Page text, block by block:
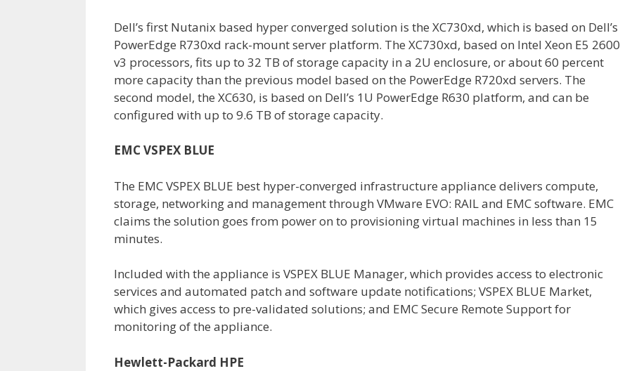
Dell’s first Nutanix based hyper converged solution is the XC730xd, which is based on Dell’s
PowerEdge R730xd rack-mount server platform. The XC730xd, based on Intel Xeon E5 2600
v3 processors, fits up to 32 TB of storage capacity in a 2U enclosure, or about 60 percent
more capacity than the previous model based on the PowerEdge R720xd servers. The
second model, the XC630, is based on Dell’s 1U PowerEdge R630 platform, and can be
configured with up to 9.6 TB of storage capacity.
EMC VSPEX BLUE
The EMC VSPEX BLUE best hyper-converged infrastructure appliance delivers compute,
storage, networking and management through VMware EVO: RAIL and EMC software. EMC
claims the solution goes from power on to provisioning virtual machines in less than 15
minutes.
Included with the appliance is VSPEX BLUE Manager, which provides access to electronic
services and automated patch and software update notifications; VSPEX BLUE Market,
which gives access to pre-validated solutions; and EMC Secure Remote Support for
monitoring of the appliance.
Hewlett-Packard HPE